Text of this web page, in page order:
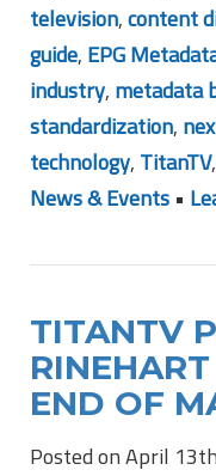
television,content
guide, EPG
industry, metadata
standardization,
technology, TitanTV,
News & Events •
TITANTV
END OF
Posted on April